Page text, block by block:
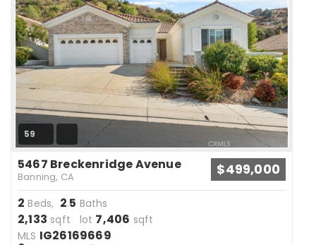
59
5467 Breckenridge Avenue
Banning, CA $499,000
2 Beds, 2.5 Baths
2,133 sqft lot 7,406 sqft
MLS IG26169669